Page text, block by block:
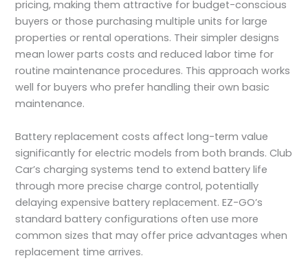
pricing, making them attractive for budget-conscious
buyers or those purchasing multiple units for large
properties or rental operations. Their simpler designs
mean lower parts costs and reduced labor time for
routine maintenance procedures. This approach works
well for buyers who prefer handling their own basic
maintenance.
Battery replacement costs affect long-term value
significantly for electric models from both brands. Club
Car’s charging systems tend to extend battery life
through more precise charge control, potentially
delaying expensive battery replacement. EZ-GO’s
standard battery configurations often use more
common sizes that may offer price advantages when
replacement time arrives.